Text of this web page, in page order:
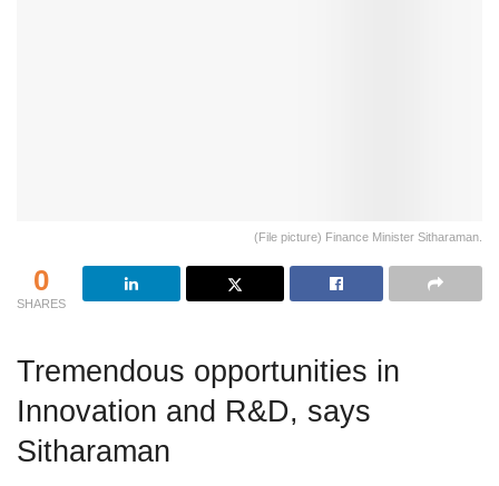
(File picture) Finance Minister Sitharaman.
0
SHARES
Tremendous opportunities in
Innovation and R&D, says
Sitharaman